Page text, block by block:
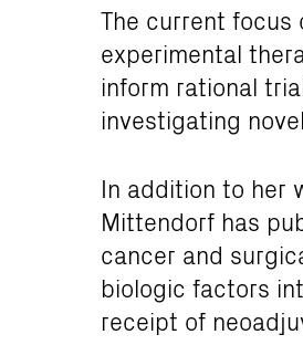
The current
experimental
inform rational
investigating
In addition to her
Mittendorf has
cancer and
biologic factors
receipt of